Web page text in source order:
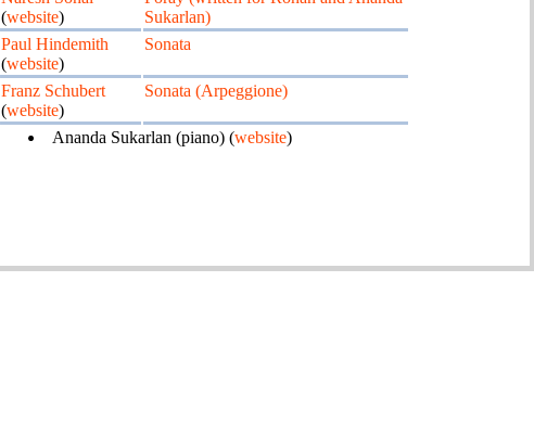
(website)
Sukarlan)
Paul Hindemith
(website)
Sonata
Franz Schubert
(website)
Sonata (Arpeggione)
Ananda Sukarlan (piano) (website)